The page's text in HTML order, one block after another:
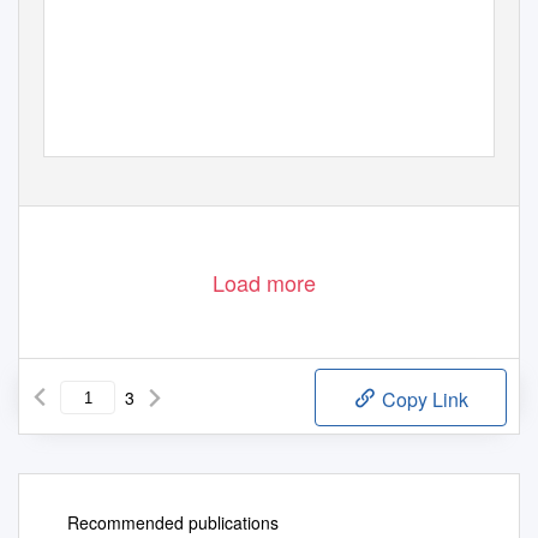
Load more
3 Copy Link
Recommended publications